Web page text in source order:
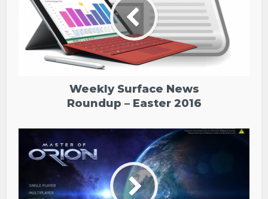
Weekly Surface News
Roundup – Easter 2016